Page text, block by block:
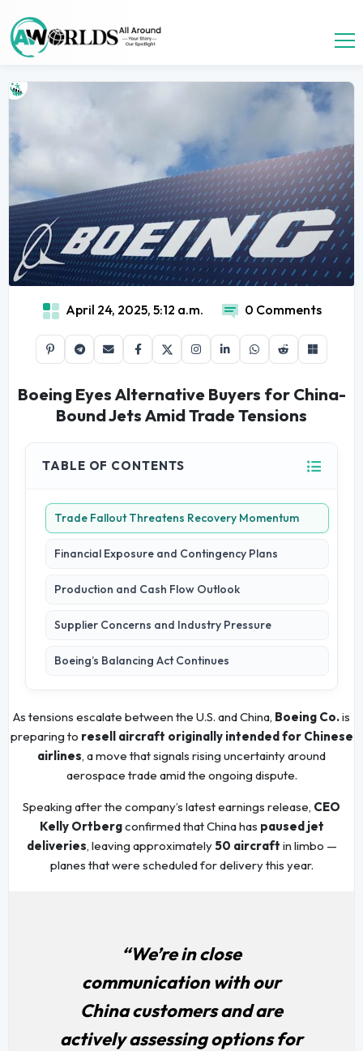
April 24, 2025, 5:12 a.m. 0 Comments
Boeing Eyes Alternative Buyers for China-
Bound Jets Amid Trade Tensions
TABLE OF CONTENTS
Trade Fallout Threatens Recovery Momentum
Financial Exposure and Contingency Plans
Production and Cash Flow Outlook
Supplier Concerns and Industry Pressure
Boeing’s Balancing Act Continues
As tensions escalate between the U.S. and China, Boeing Co.is
preparing to resell aircraft originally intended for Chinese
airlines, a move that signals rising uncertainty around
aerospace trade amid the ongoing dispute.
Speaking after the company’s latest earnings release, CEO
Kelly Ortbergconfirmed that China has paused jet
deliveries, leaving approximately50 aircraft in limbo —
planes that were scheduled for delivery this year.
“We’re in close
communication with our
China customers and are
actively assessing options for